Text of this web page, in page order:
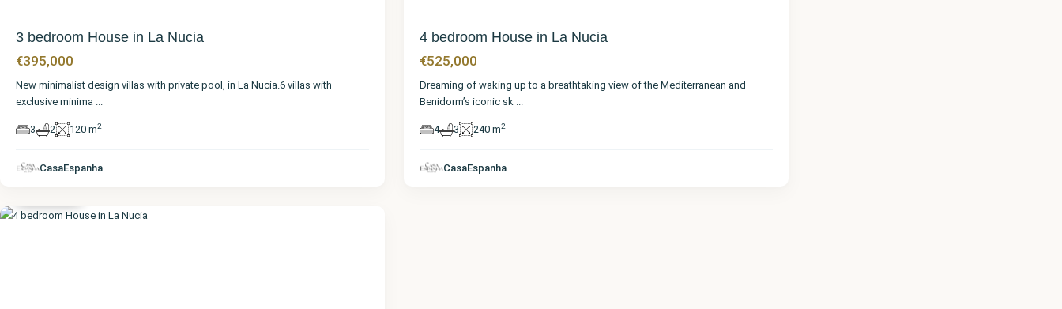
3 bedroom House in La Nucia
€395,000
New minimalist design villas with private pool, in La Nucia.6 villas with
exclusive minima ...
3 2 120 m2
CasaEspanha
4 bedroom House in La Nucia
€525,000
Dreaming of waking up to a breathtaking view of the Mediterranean and
Benidorm’s iconic sk ...
4 3 240 m2
CasaEspanha
Alicante,